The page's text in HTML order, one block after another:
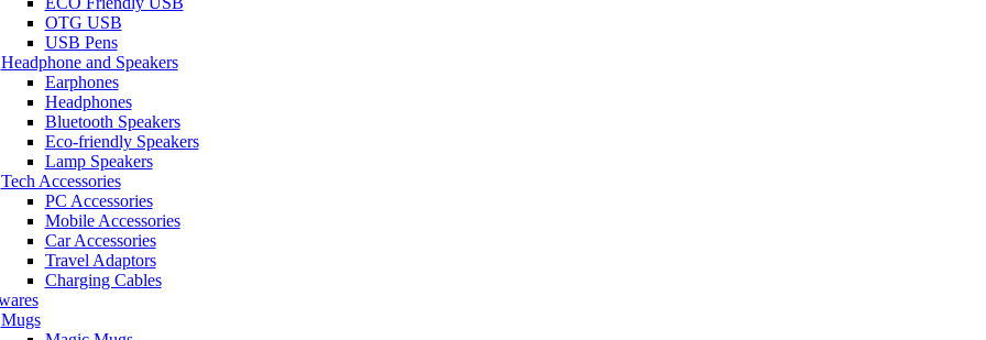
OTG USB
USB Pens
Headphone and Speakers
Earphones
Headphones
Bluetooth Speakers
Eco-friendly Speakers
Lamp Speakers
Tech Accessories
PC Accessories
Mobile Accessories
Car Accessories
Travel Adaptors
Charging Cables
Mugs